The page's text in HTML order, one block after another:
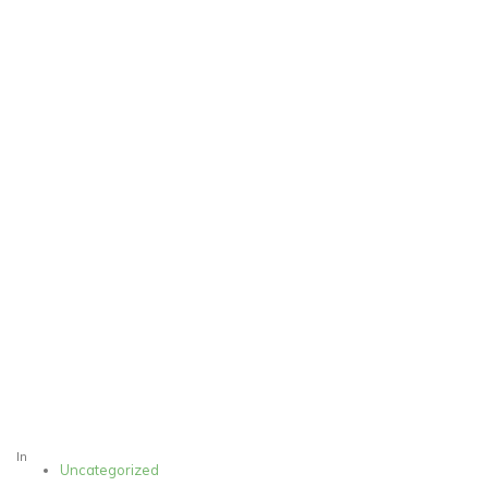
In
Uncategorized